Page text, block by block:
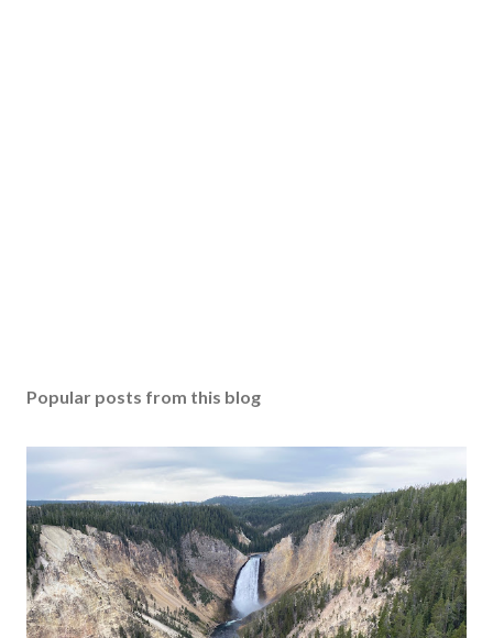
Popular posts from this blog